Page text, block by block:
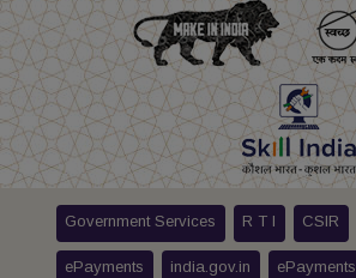
Government Services R T I CSIR
ePayments india.gov.in ePayments